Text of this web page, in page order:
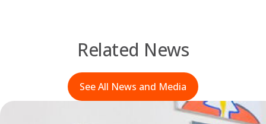
Related News
See All News and Media